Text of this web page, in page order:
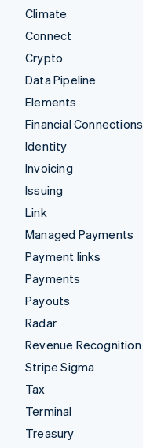
Climate
Connect
Crypto
Data Pipeline
Elements
Financial Connections
Identity
Invoicing
Issuing
Link
Managed Payments
Payment links
Payments
Payouts
Radar
Revenue Recognition
Stripe Sigma
Tax
Terminal
Treasury